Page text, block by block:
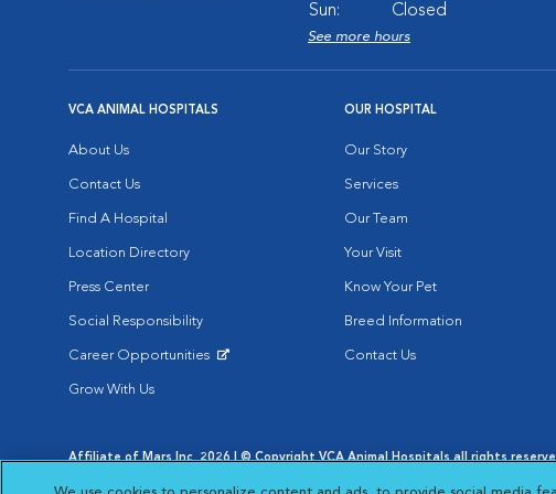
Sun:
Closed
See more hours
VCA ANIMAL HOSPITALS
About Us
Contact Us
Find A Hospital
Location Directory
Press Center
Social Responsibility
Career Opportunities
Grow With Us
OUR HOSPITAL
Our Story
Services
Our Team
Your Visit
Know Your Pet
Breed Information
Contact Us
Affiliate of Mars Inc. 2026 | © Copyright VCA Animal Hospitals all rights